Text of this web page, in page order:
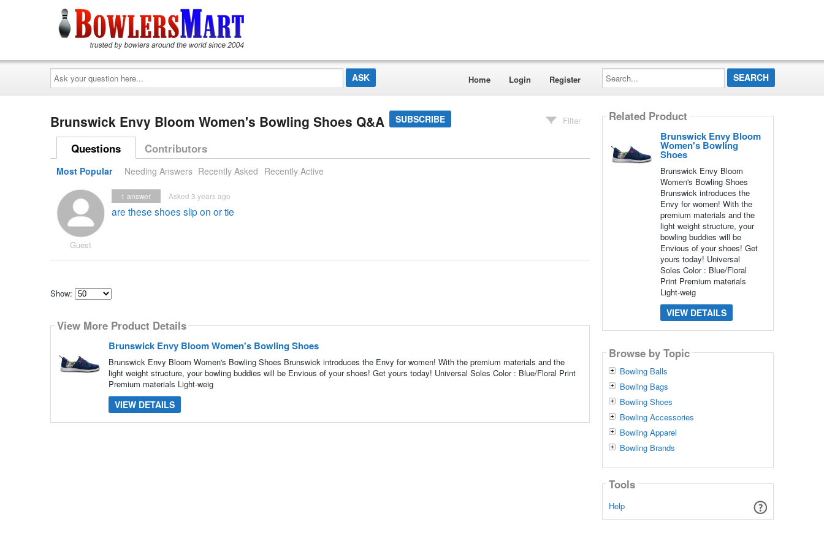
Ask
your
question
here...
Home Login Register
Search...
Brunswick Envy Bloom Women's Bowling Shoes Q&A SUBSCRIBE Filter
Questions Contributors
Most Popular Needing Answers Recently Asked Recently Active
Guest
are these shoes slip on or tie
Asked 3 years ago
1 answer
Show:
how
many
show
View More Product Details
Brunswick Envy Bloom Women's Bowling Shoes
Brunswick Envy Bloom Women's Bowling Shoes Brunswick introduces the Envy for women! With the premium materials and the
light weight structure, your bowling buddies will be Envious of your shoes! Get yours today! Universal Soles Color : Blue/Floral Print
Premium materials Light-weig
VIEW DETAILS
Related Product
Brunswick Envy Bloom
Women's Bowling
Shoes
Brunswick Envy Bloom
Women's Bowling Shoes
Brunswick introduces the
Envy for women! With the
premium materials and the
light weight structure, your
bowling buddies will be
Envious of your shoes! Get
yours today! Universal
Soles Color : Blue/Floral
Print Premium materials
Light-weig
VIEW DETAILS
Browse by Topic
Bowling Balls
Bowling Bags
Bowling Shoes
Bowling Accessories
Bowling Apparel
Bowling Brands
Tools
Help